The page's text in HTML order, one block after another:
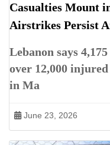
Casualties Mount
Airstrikes Persist
Lebanon says
over 12,000
in Ma
June 23, 2026